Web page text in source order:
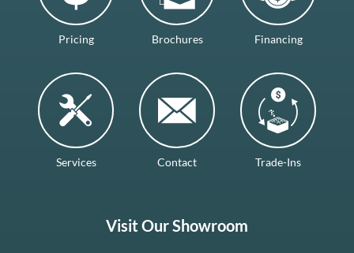
Pricing Brochures Financing
Services Contact Trade-Ins
Visit Our Showroom